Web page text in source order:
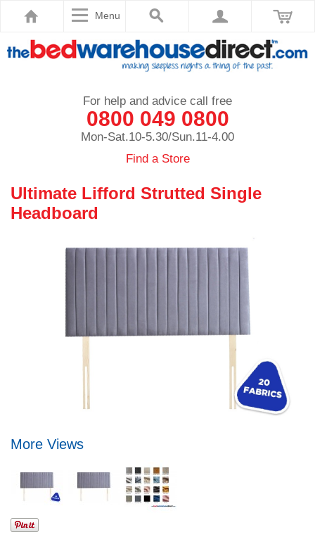
Menu
For help and advice call free
0800 049 0800
Mon-Sat.10-5.30/Sun.11-4.00
Find a Store
Ultimate Lifford Strutted Single
Headboard
More Views